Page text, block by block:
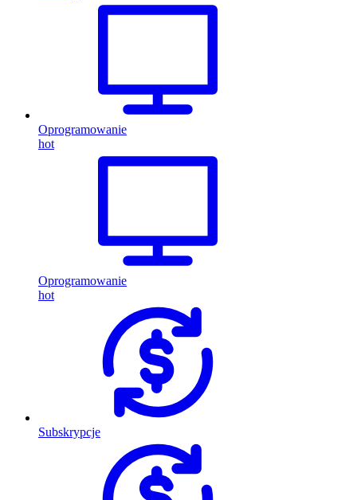
Oprogramowanie
hot
Oprogramowanie
hot
Subskrypcje